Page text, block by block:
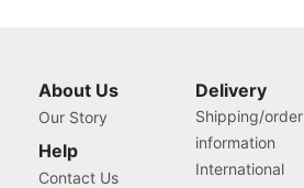
About Us
Our Story
Help
Contact Us
Delivery
Shipping/order
information
International